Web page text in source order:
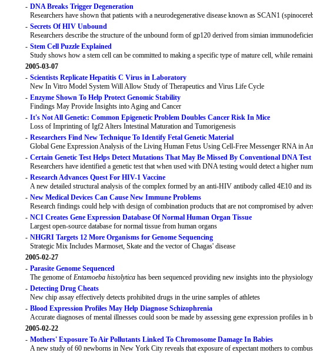
- DNA Breaks Trigger Degeneration
Researchers have shown that patients with a neurodegenerative disease known as SCAN1
- Secrets Of HIV Unbound
Researchers describe the structure of the unbound form of gp120 derived from simian
- Stem Cell Puzzle Explained
Study shows how a stem cell can be committed to making a specific type of mature cell, while
2005-03-07
- Scientists Replicate Hepatitis C Virus in Laboratory
New In Vitro Model System Will Allow Study of Therapeutics and Virus Life Cycle
- Enzyme Shown To Help Protect Genomic Stability
Findings May Provide Insights into Aging and Cancer
- It's Not All Genetic: Common Epigenetic Problem Doubles Cancer Risk In Mice
Loss of Imprinting of Igf2 Alters Intestinal Maturation and Tumorigenesis
- Researchers Find New Technique To Identify Fetal Genetic Material
Global Gene Expression Analysis of the Living Human Fetus Using Cell-Free Messenger RNA in
- Certain Genetic Test Helps Detect Mutations That May Be Missed By Conventional DNA Test
Researchers have identified a genetic test that when used with DNA testing would detect a higher
- Research Advances Quest For HIV-1 Vaccine
A new detailed structural analysis of the complex formed by an anti-HIV antibody called 4E10 and
- New Medical Devices Can Cause New Immune Problems
Research findings could help with design of combination products that are not compromised by
- NCI Creates Gene Expression Database Of Normal Human Organ Tissue
Largest open-source database for normal tissue from human organs
- NHGRI Targets 12 More Organisms for Genome Sequencing
Strategic Mix Includes Marmoset, Skate and the vector of Chagas' disease
2005-02-27
- Parasite Genome Sequenced
The genome of Entamoeba histolytica has been sequenced providing new insights into the
- Detecting Drug Cheats
New chip assay effectively detects prohibited drugs in the urine samples of athletes
- Blood Expression Profiles May Help Diagnose Schizophrenia
Accurate diagnoses of mental illnesses could soon be made by assessing gene expression profiles in
2005-02-22
- Mothers' Exposure To Air Pollutants Linked To Chromosome Damage In Babies
A new study of 60 newborns in New York City reveals that exposure of expectant mothers to